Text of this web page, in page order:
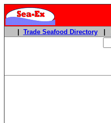
Trade Seafood Directory|